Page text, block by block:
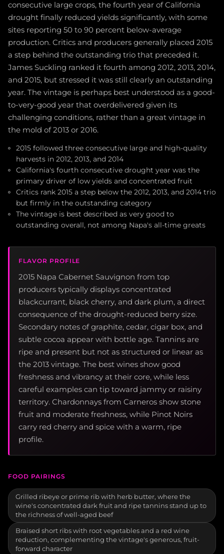
consecutive large crops, the fourth year of California
drought finally reduced yields significantly, with some
sites reporting 50 to 90 percent below-average
production. Critics and producers generally placed 2015
a step behind the outstanding trio that preceded it.
James Suckling ranked it fourth among 2012, 2013, 2014,
and 2015, but stressed it was still clearly an outstanding
year. The vintage is perhaps best understood as a good-
to-very-good year that overdelivered given its
challenging conditions, rather than a great vintage in
the mold of 2013 or 2016.
2015 followed three consecutive large and high-quality
harvests in 2012, 2013, and 2014
California's fourth consecutive drought year was the
primary driver of low yields and concentrated fruit
Critics rank 2015 a step below the 2012, 2013, and 2014 trio
but firmly in the outstanding category
The vintage is best described as very good to
outstanding overall, not among Napa's all-time greats
FLAVOR PROFILE
2015 Napa Cabernet Sauvignon from top
producers typically displays concentrated
blackcurrant, black cherry, and dark plum, a direct
consequence of the drought-reduced berry size.
Secondary notes of graphite, cedar, cigar box, and
subtle cocoa appear with bottle age. Tannins are
ripe and present but not as structured or linear as
the 2013 vintage. The best wines show good
freshness and vibrancy at their core, while less
careful examples can tip toward jammy or raisiny
territory. Chardonnays from Carneros show stone
fruit and moderate freshness, while Pinot Noirs
carry red cherry and spice with a warm, ripe
profile.
FOOD PAIRINGS
Grilled ribeye or prime rib with herb butter, where the
wine's concentrated dark fruit and ripe tannins stand up to
the richness of well-aged beef
Braised short ribs with root vegetables and a red wine
reduction, complementing the vintage's generous, fruit-
forward character